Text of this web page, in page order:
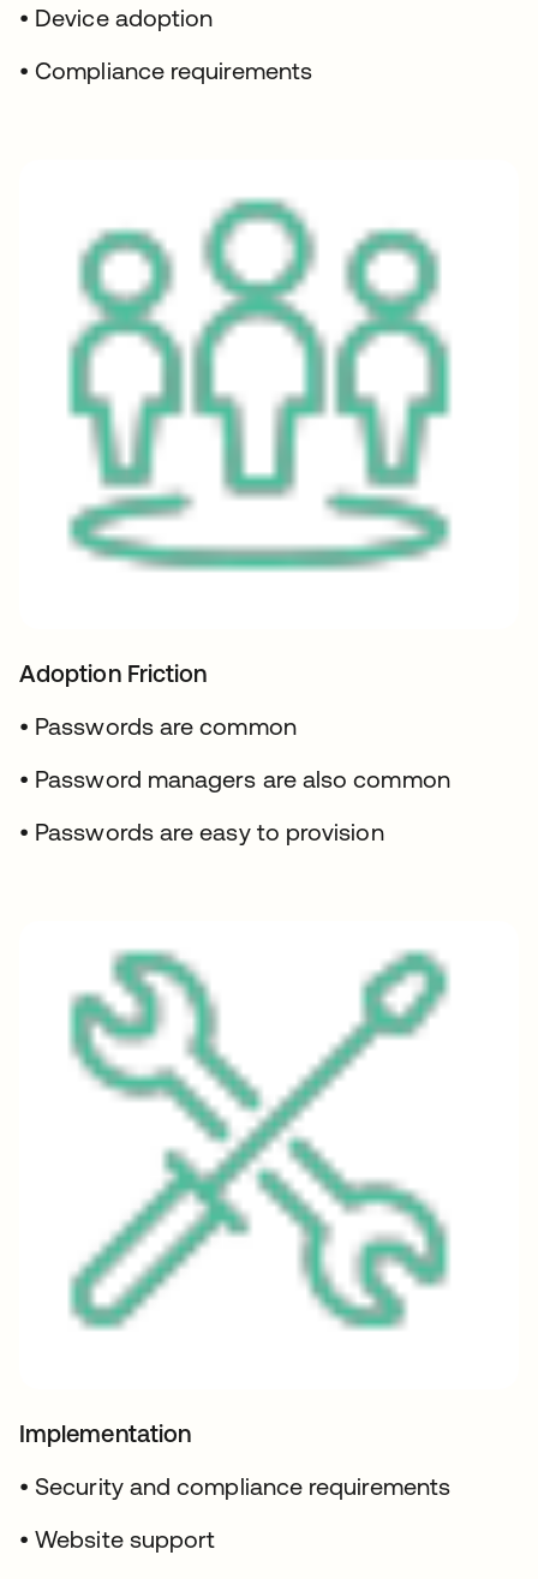
• Device adoption
• Compliance requirements
Adoption Friction
• Passwords are common
• Password managers are also common
• Passwords are easy to provision
Implementation
• Security and compliance requirements
• Website support